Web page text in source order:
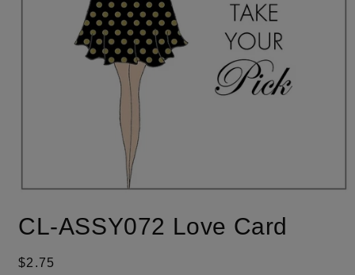
1
in
CL-ASSY072 Love Card
Regular
$2.75